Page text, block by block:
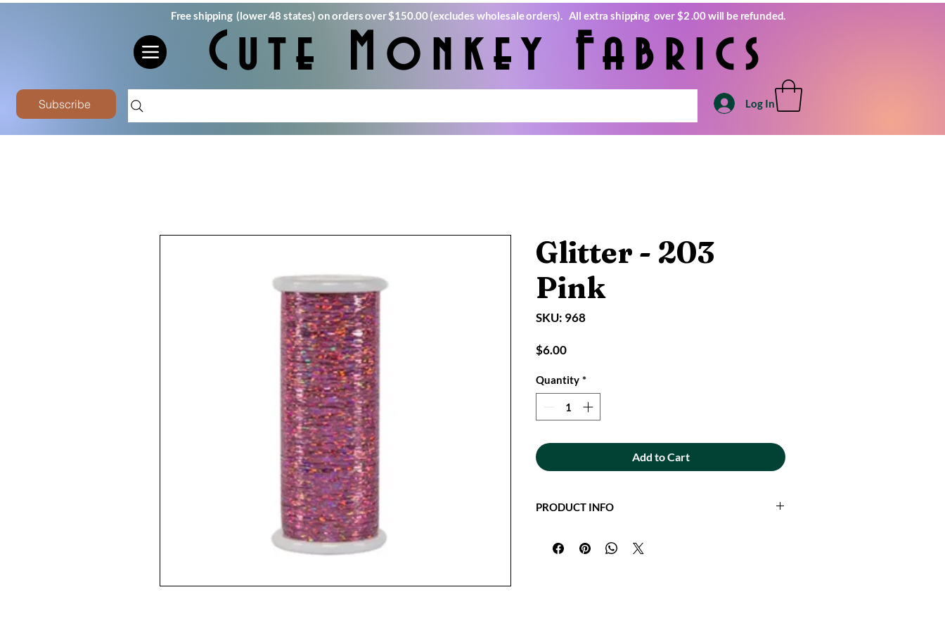
Subscribe
Free shipping (lower 48 states) on orders over $150.00 (excludes wholesale orders). All extra shipping over $2 .00 will be refunded.
Cute Monkey Fabrics
Log In
Glitter - 203
Pink
SKU: 968
$6.00Price
Quantity *
Add to Cart
PRODUCT INFO
flat hologram thread designed for Embroidery and